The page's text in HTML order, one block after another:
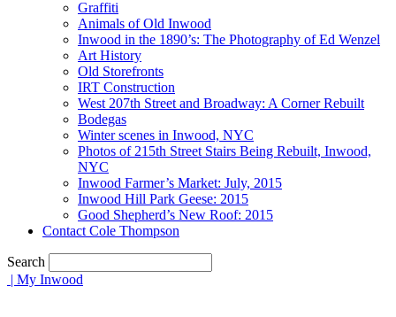
Graffiti
Animals of Old Inwood
Inwood in the 1890’s: The Photography of Ed Wenzel
Art History
Old Storefronts
IRT Construction
West 207th Street and Broadway: A Corner Rebuilt
Bodegas
Winter scenes in Inwood, NYC
Photos of 215th Street Stairs Being Rebuilt, Inwood,
NYC
Inwood Farmer’s Market: July, 2015
Inwood Hill Park Geese: 2015
Good Shepherd’s New Roof: 2015
Contact Cole Thompson
Search
| My Inwood